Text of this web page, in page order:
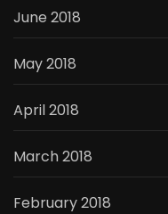
June 2018
May 2018
April 2018
March 2018
February 2018